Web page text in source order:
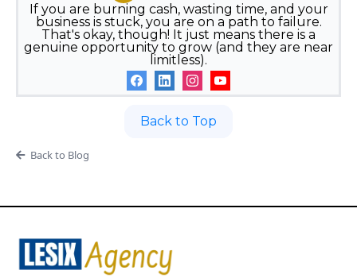
If you are burning cash, wasting time, and your
business is stuck, you are on a path to failure.
That's okay, though! It just means there is a
genuine opportunity to grow (and they are near
limitless).
Back to Top
Back to Blog